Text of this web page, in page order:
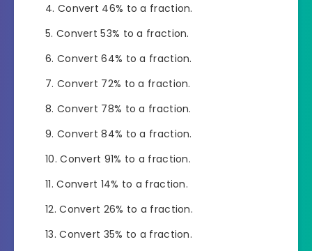
Convert 46% to a fraction.
Convert 53% to a fraction.
Convert 64% to a fraction.
Convert 72% to a fraction.
Convert 78% to a fraction.
Convert 84% to a fraction.
Convert 91% to a fraction.
Convert 14% to a fraction.
Convert 26% to a fraction.
Convert 35% to a fraction.